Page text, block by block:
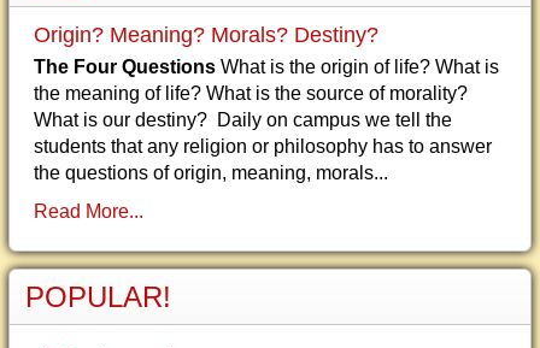
Origin? Meaning? Morals? Destiny?
The Four Questions What is the origin of life? What is
the meaning of life? What is the source of morality?
What is our destiny? Daily on campus we tell the
students that any religion or philosophy has to answer
the questions of origin, meaning, morals...
Read More...
POPULAR!